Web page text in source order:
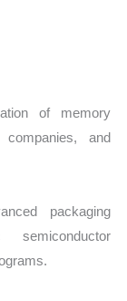
of memory
companies, and
packaging